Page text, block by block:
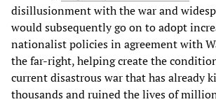
disillusionment with the war and
would subsequently go on to adopt
nationalist policies in agreement with
the far-right, helping create the
current disastrous war that has already
thousands and ruined the lives of